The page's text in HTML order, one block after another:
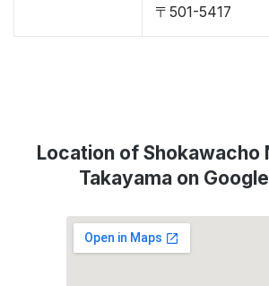
〒501-5417
Location of Shokawacho
Takayama on